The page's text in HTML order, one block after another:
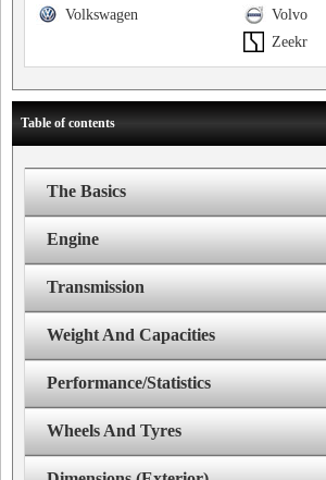
Volvo
Volkswagen
Zeekr
Table of contents
The Basics
Engine
Transmission
Weight And Capacities
Performance/Statistics
Wheels And Tyres